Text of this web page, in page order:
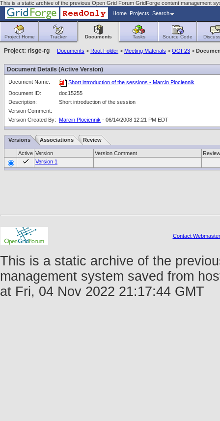
This is a static archive of the previous Open Grid Forum GridForge content management
Home Projects Search
Project Home Tracker Documents Tasks Source Code
Project: risge-rg Documents > Root Folder > Meeting Materials > OGF23 >
Document Details (Active Version)
Document Name:
Short introduction of the sessions - Marcin Plociennik
Document ID:
doc15255
Description:
Short introduction of the session
Version Comment:
Version Created By: Marcin Plociennik - 06/14/2008 12:21 PM EDT
Versions Associations Review
Active Version Version Comment
Review
Version 1
Contact Webmaster
This is a static archive of the
management system saved from
at Fri, 04 Nov 2022 21:17:44 GMT